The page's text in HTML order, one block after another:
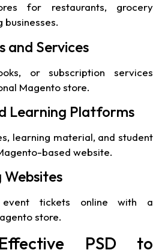
for restaurants, grocery
businesses.
and Services
or subscription services
Magento store.
Learning Platforms
learning material, and student
based website.
tickets online with a
store.
PSD to